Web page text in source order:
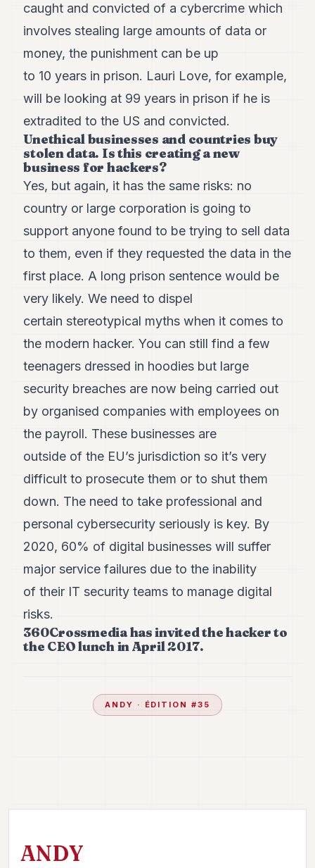
caught and convicted of a cybercrime which
involves stealing large amounts of data or
money, the punishment can be up
to 10 years in prison. Lauri Love, for example,
will be looking at 99 years in prison if he is
extradited to the US and convicted.
Unethical businesses and countries buy
stolen data. Is this creating a new
business for hackers?
Yes, but again, it has the same risks: no
country or large corporation is going to
support anyone found to be trying to sell data
to them, even if they requested the data in the
first place. A long prison sentence would be
very likely. We need to dispel
certain stereotypical myths when it comes to
the modern hacker. You can still find a few
teenagers dressed in hoodies but large
security breaches are now being carried out
by organised companies with employees on
the payroll. These businesses are
outside of the EU’s jurisdiction so it’s very
difficult to prosecute them or to shut them
down. The need to take professional and
personal cybersecurity seriously is key. By
2020, 60% of digital businesses will suffer
major service failures due to the inability
of their IT security teams to manage digital
risks.
360Crossmedia has invited the hacker to
the CEO lunch in April 2017.
ANDY · ÉDITION #35
ANDY